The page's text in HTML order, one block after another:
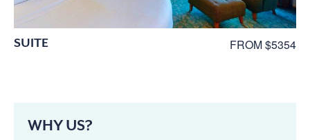
SUITE FROM $5354
WHY US?